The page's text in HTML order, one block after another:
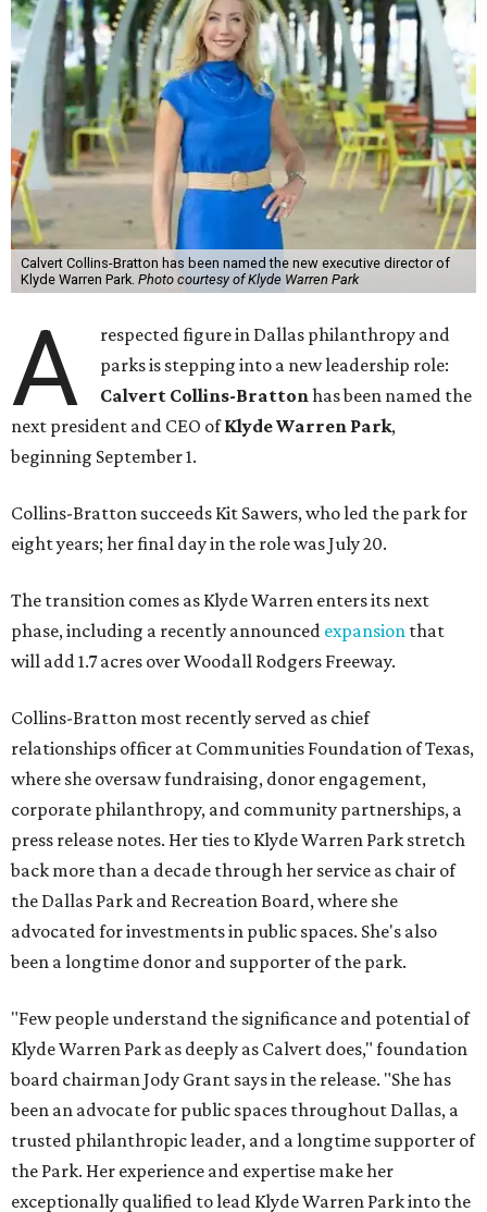
Calvert Collins-Bratton has been named the new executive director of
Klyde Warren Park. Photo courtesy of Klyde Warren Park
A
respected figure in Dallas philanthropy and
parks is stepping into a new leadership role:
Calvert Collins-Brattonhas been named the
next president and CEO ofKlyde Warren Park,
beginning September 1.
Collins-Bratton succeeds Kit Sawers, who led the park for
eight years; her final day in the role was July 20.
The transition comes as Klyde Warren enters its next
phase, including a recently announced expansion that
will add 1.7 acres over Woodall Rodgers Freeway.
Collins-Bratton most recently served as chief
relationships officer at Communities Foundation of Texas,
where she oversaw fundraising, donor engagement,
corporate philanthropy, and community partnerships, a
press release notes. Her ties to Klyde Warren Park stretch
back more than a decade through her service as chair of
the Dallas Park and Recreation Board, where she
advocated for investments in public spaces. She's also
been a longtime donor and supporter of the park.
"Few people understand the significance and potential of
Klyde Warren Park as deeply as Calvert does," foundation
board chairman Jody Grant says in the release. "She has
been an advocate for public spaces throughout Dallas, a
trusted philanthropic leader, and a longtime supporter of
the Park. Her experience and expertise make her
exceptionally qualified to lead Klyde Warren Park into the